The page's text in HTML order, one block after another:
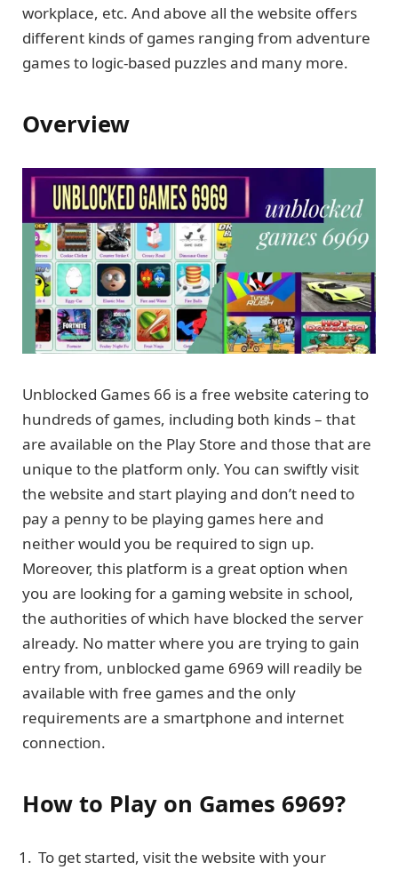
workplace, etc. And above all the website offers
different kinds of games ranging from adventure
games to logic-based puzzles and many more.
Overview
Unblocked Games 66 is a free website catering to
hundreds of games, including both kinds – that
are available on the Play Store and those that are
unique to the platform only. You can swiftly visit
the website and start playing and don’t need to
pay a penny to be playing games here and
neither would you be required to sign up.
Moreover, this platform is a great option when
you are looking for a gaming website in school,
the authorities of which have blocked the server
already. No matter where you are trying to gain
entry from, unblocked game 6969 will readily be
available with free games and the only
requirements are a smartphone and internet
connection.
How to Play on Games 6969?
To get started, visit the website with your